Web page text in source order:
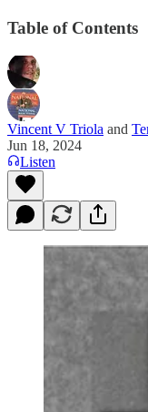
Table of Contents
Vincent V Triola and
Jun 18, 2024
Listen